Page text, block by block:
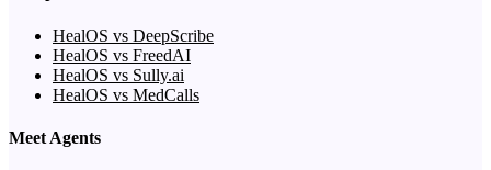
HealOS vs DeepScribe
HealOS vs FreedAI
HealOS vs Sully.ai
HealOS vs MedCalls
Meet Agents